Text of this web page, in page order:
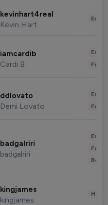
kevinhart4real
Kevin Hart
iamcardib
Cardi B
ddlovato
Demi Lovato
badgalriri
badgalriri
kingjames
kingjames